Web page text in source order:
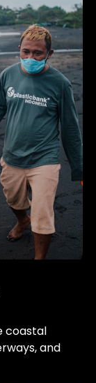
coastal
and